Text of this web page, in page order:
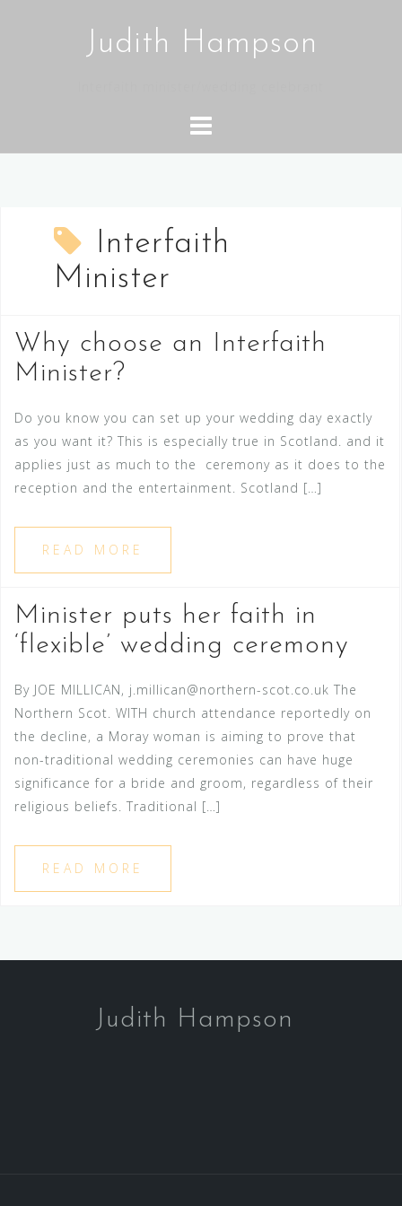
Judith Hampson
Interfaith
Minister
Why choose an Interfaith
Minister?
Do you know you can set up your wedding day exactly
as you want it? This is especially true in Scotland. and it
applies just as much to the ceremony as it does to the
reception and the entertainment. Scotland […]
READ MORE
Minister puts her faith in
‘flexible’ wedding ceremony
By JOE MILLICAN, j.millican@northern-scot.co.uk The
Northern Scot. WITH church attendance reportedly on
the decline, a Moray woman is aiming to prove that
non-traditional wedding ceremonies can have huge
significance for a bride and groom, regardless of their
religious beliefs. Traditional […]
READ MORE
Judith Hampson